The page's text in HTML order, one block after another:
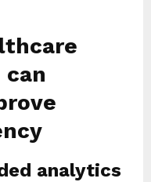
analytics